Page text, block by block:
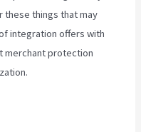
these things that may
integration offers with
merchant protection